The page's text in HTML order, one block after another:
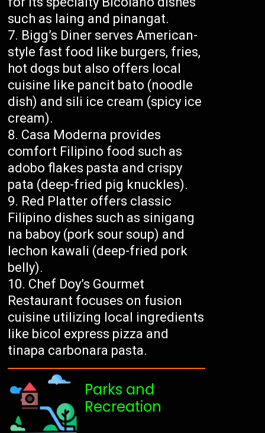
such as laing and pinangat.
Bigg’s Diner serves American-
style fast food like burgers, fries,
hot dogs but also offers local
cuisine like pancit bato (noodle
dish) and sili ice cream (spicy ice
cream).
Casa Moderna provides
comfort Filipino food such as
adobo flakes pasta and crispy
pata (deep-fried pig knuckles).
Red Platter offers classic
Filipino dishes such as sinigang
na baboy (pork sour soup) and
lechon kawali (deep-fried pork
belly).
Chef Doy’s Gourmet
Restaurant focuses on fusion
cuisine utilizing local ingredients
like bicol express pizza and
tinapa carbonara pasta.
Parks and
Recreation